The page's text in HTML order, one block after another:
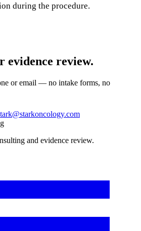
during the procedure.
evidence review.
or email — no intake forms, no
and evidence review.